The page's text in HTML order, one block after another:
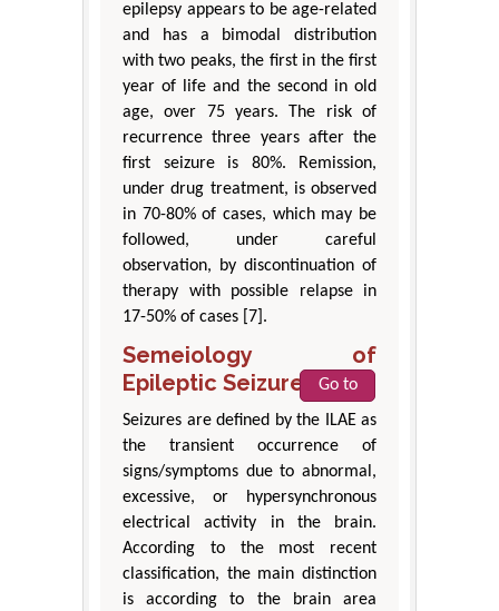
epilepsy appears to be age-related
and has a bimodal distribution
with two peaks, the first in the first
year of life and the second in old
age, over 75 years. The risk of
recurrence three years after the
first seizure is 80%. Remission,
under drug treatment, is observed
in 70-80% of cases, which may be
followed, under careful
observation, by discontinuation of
therapy with possible relapse in
17-50% of cases [7].
Semeiology of
Epileptic Seizures
Go to
Seizures are defined by the ILAE as
the transient occurrence of
signs/symptoms due to abnormal,
excessive, or hypersynchronous
electrical activity in the brain.
According to the most recent
classification, the main distinction
is according to the brain area